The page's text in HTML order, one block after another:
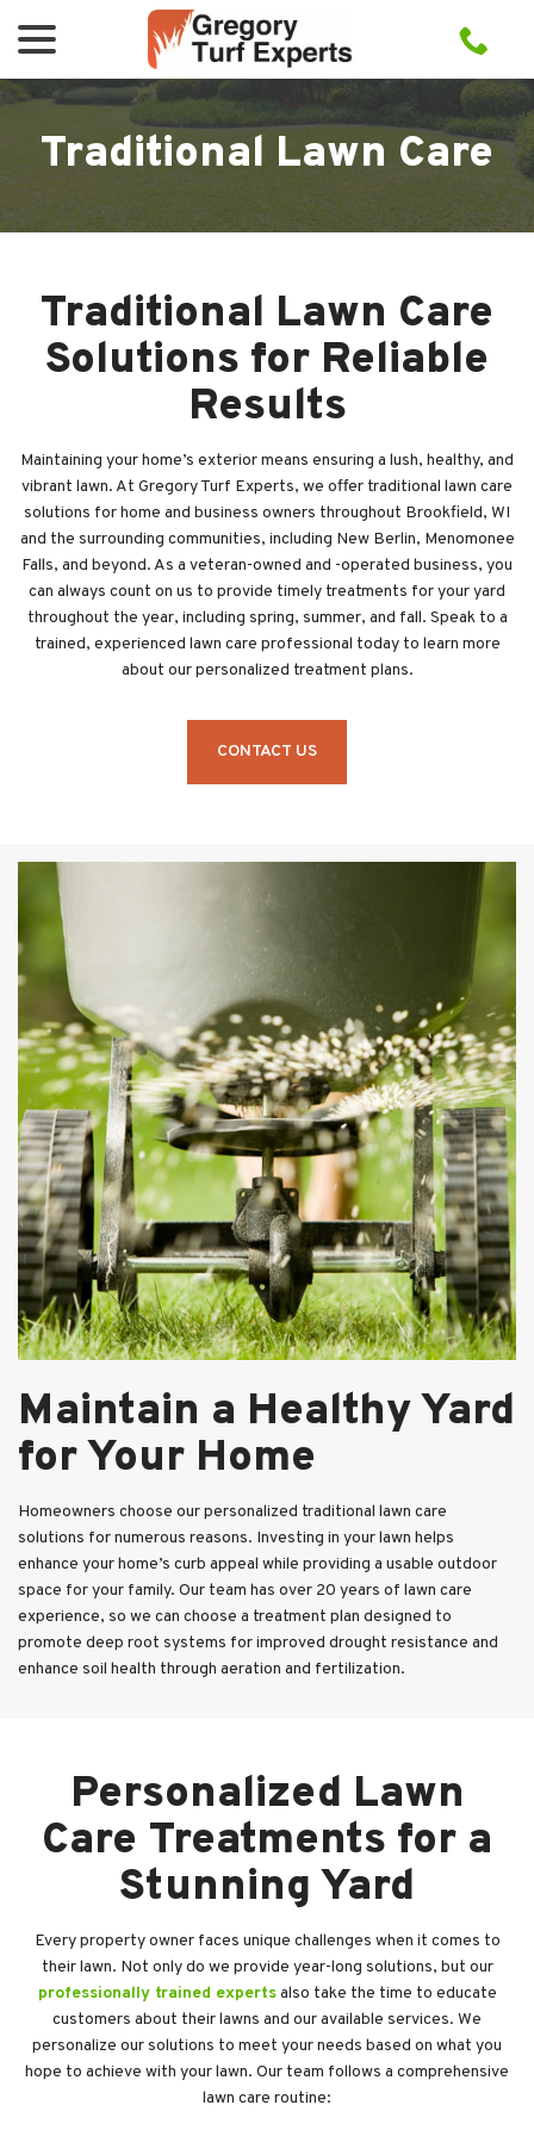
Traditional Lawn Care
Traditional Lawn Care
Solutions for Reliable
Results
Maintaining your home’s exterior means ensuring a lush, healthy, and
vibrant lawn. At Gregory Turf Experts, we offer traditional lawn care
solutions for home and business owners throughout Brookfield, WI
and the surrounding communities, including New Berlin, Menomonee
Falls, and beyond. As a veteran-owned and -operated business, you
can always count on us to provide timely treatments for your yard
throughout the year, including spring, summer, and fall. Speak to a
trained, experienced lawn care professional today to learn more
about our personalized treatment plans.
CONTACT US
Maintain a Healthy Yard
for Your Home
Homeowners choose our personalized traditional lawn care
solutions for numerous reasons. Investing in your lawn helps
enhance your home’s curb appeal while providing a usable outdoor
space for your family. Our team has over 20 years of lawn care
experience, so we can choose a treatment plan designed to
promote deep root systems for improved drought resistance and
enhance soil health through aeration and fertilization.
Personalized Lawn
Care Treatments for a
Stunning Yard
Every property owner faces unique challenges when it comes to
their lawn. Not only do we provide year-long solutions, but our
professionally trained expertsalso take the time to educate
customers about their lawns and our available services. We
personalize our solutions to meet your needs based on what you
hope to achieve with your lawn. Our team follows a comprehensive
lawn care routine: